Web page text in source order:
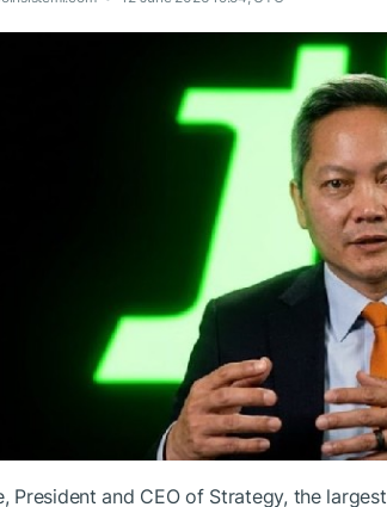
President and CEO of Strategy, the